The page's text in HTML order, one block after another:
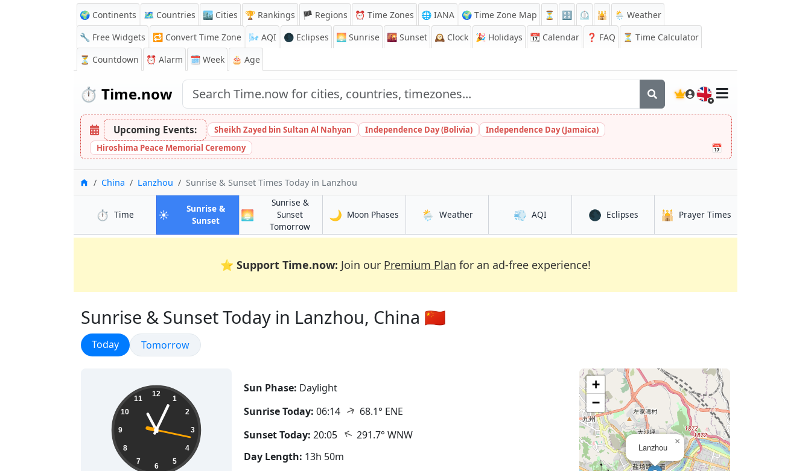
🌍 Continents 🗺️ Countries 🏙️ Cities 🏆 Rankings 🏴 Regions ⏰ Time Zones 🌐 IANA 🌍 Time Zone Map ⏳ 🔡 ⏲️ 🕌
🌦️ Weather
🔧 Free Widgets
🔁 Convert Time Zone 🌬️ AQI 🌑 Eclipses 🌅 Sunrise 🌇 Sunset 🕰️ Clock 🎉 Holidays 📆 Calendar ❓ FAQ
⏳ Time Calculator
⏳ Countdown ⏰ Alarm 🗓️ Week 🎂 Age
⏱️ Time.now 🇬🇧
Upcoming Events: Sheikh Zayed bin Sultan Al Nahyan Independence Day (Bolivia)
Independence Day (Jamaica)
Hiroshima Peace Memorial Ceremony
📅
HomeChina Lanzhou Sunrise & Sunset Times Today in Lanzhou
⏱️ Timein Lanzhou
☀️
Sunrise &
Sunsetin Lanzhou
🌅
Sunrise &
Sunset
Tomorrowin Lanzhou
🌙 Moon Phases in Lanzhou
🌦️ Weatherin Lanzhou 💨 AQIin Lanzhou 🌑 Eclipsesin Lanzhou
🕌 Prayer Times
⭐ Support Time.now: Join our Premium Plan for an ad-free experience!
Sunrise & Sunset Today in Lanzhou, China 🇨🇳
Sunrise & Sunset
Today Sunrise & Sunset
Tomorrow
11:04:17 12
1
2
3
4
5
6
7
8
9
10
11
Sun Phase: Daylight
Sunrise Today: 06:14 ↑ 68.1° ENE
Sunset Today: 20:05 ↑ 291.7° WNW
Day Length: 13h 50m
Lanzhou
×
+
−